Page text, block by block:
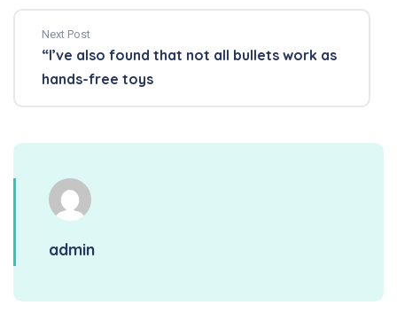
Next Post
“I’ve also found that not all bullets work as
hands-free toys
admin